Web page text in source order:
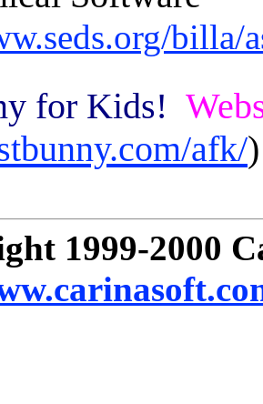
billa/
for Kids!
afk/)
1999-2000